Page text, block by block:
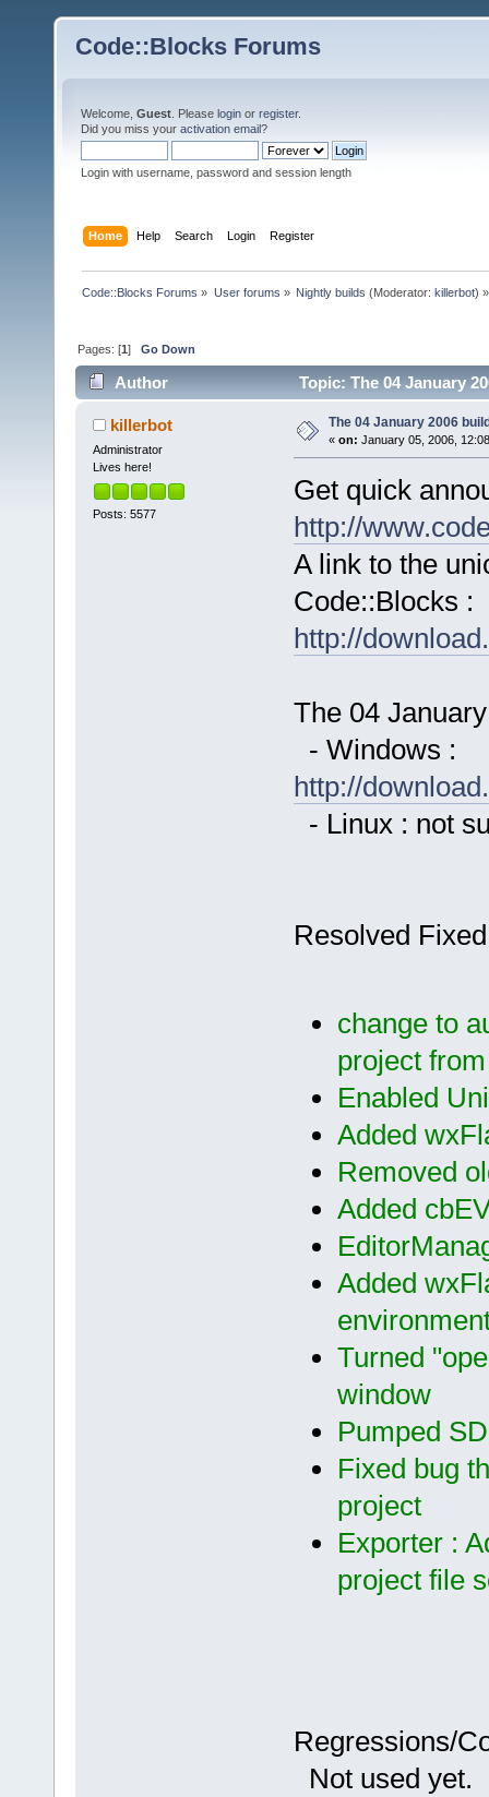
Code::Blocks Forums
Welcome, Guest . Please login or register.
Did you miss your activation email?
Login with username, password and session length
Home Help Search Login Register
Code::Blocks Forums » User forums » Nightly builds (Moderator: killerbot) »
Pages: [1]Go Down
Author Topic: The 04 January
killerbot
Administrator
Lives here!
Posts: 5577
The 04 January 2006
« on: January 05, 2006,
Get quick
http://
A link to the
Code::Blocks :
http://
The 04
- Windows :
http://
- Linux : not
Resolved
change to
project
Enabled
Added
Removed
Added
Added
Turned
window
Pumped
Fixed bug
project
Exporter :
project file
Regressions/
Not used yet.